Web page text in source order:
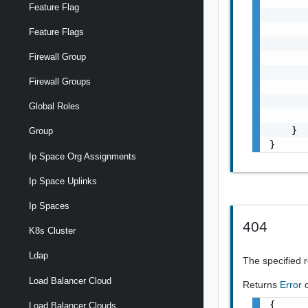
Feature Flag
Feature Flags
Firewall Group
Firewall Groups
Global Roles
Group
Ip Space Org Assignments
Ip Space Uplinks
Ip Spaces
K8s Cluster
Ldap
Load Balancer Cloud
Load Balancer Clouds
    }
}
404
The specified
Returns Error
{